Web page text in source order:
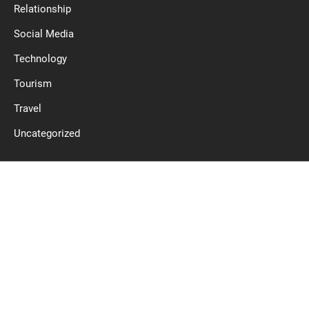
Relationship
Social Media
Technology
Tourism
Travel
Uncategorized